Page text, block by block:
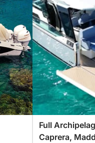
Full
Caprera,